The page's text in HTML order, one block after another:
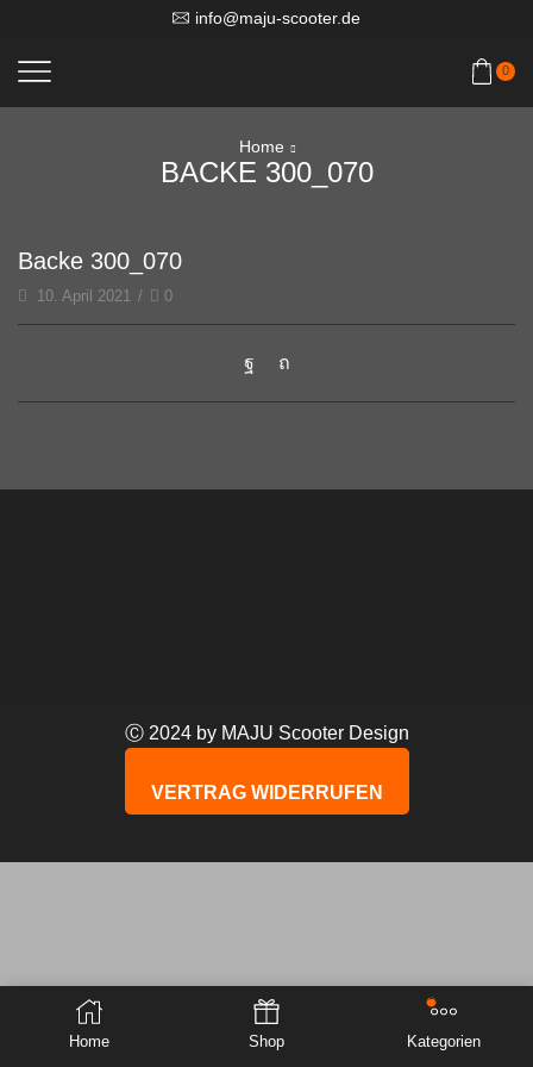
info@maju-scooter.de
0
Home
BACKE 300_070
Backe 300_070
10. April 2021 / 0
Ⓒ 2024 by MAJU Scooter Design
VERTRAG WIDERRUFEN
Home Shop Kategorien